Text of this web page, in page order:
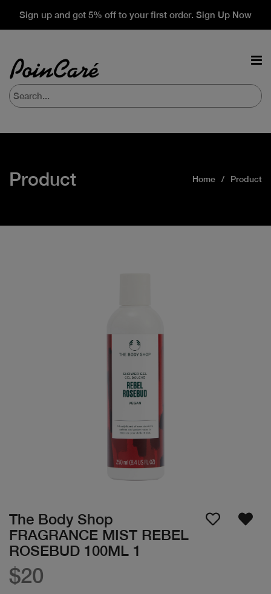
Sign up and get 5% off to your first order. Sign Up Now
Product Home Product
The Body Shop
FRAGRANCE MIST REBEL
ROSEBUD 100ML 1
$20